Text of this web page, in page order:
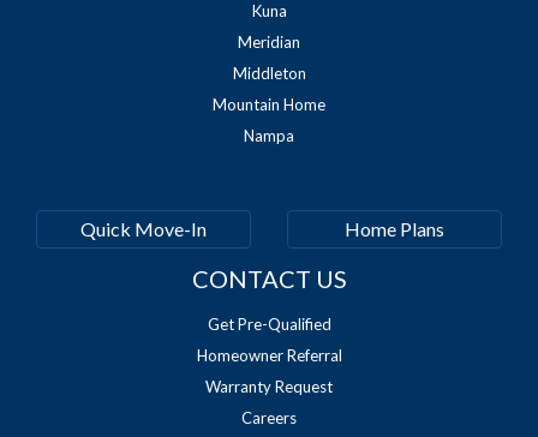
Kuna
Meridian
Middleton
Mountain Home
Nampa
Quick Move-In Home Plans
CONTACT US
Get Pre-Qualified
Homeowner Referral
Warranty Request
Careers